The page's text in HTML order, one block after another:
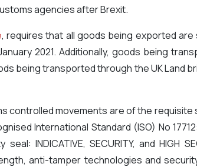
agencies after Brexit.
, requires that all goods being exported
2021. Additionally, goods being
being transported through the UK Land
controlled movements are of the
International Standard (ISO) No
INDICATIVE, SECURITY, and HIGH
anti-tamper technologies and